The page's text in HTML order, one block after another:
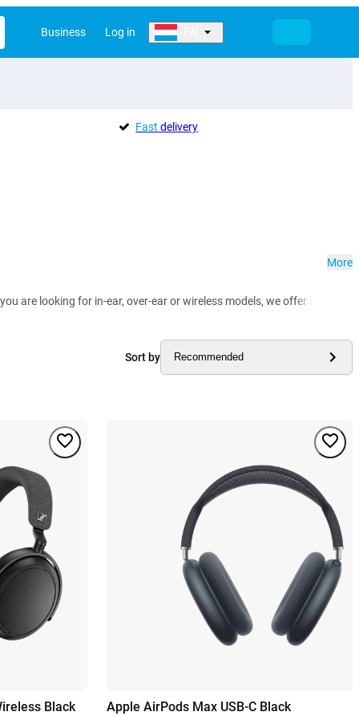
Business Log in
Fast delivery
are looking for in-ear, over-ear or wireless models, we offer
More
Sort by Recommended
Black Apple AirPods Max USB-C Black